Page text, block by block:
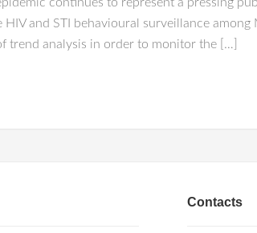
HIV and STI behavioural surveillance
trend analysis in order to monitor the […]
Contacts